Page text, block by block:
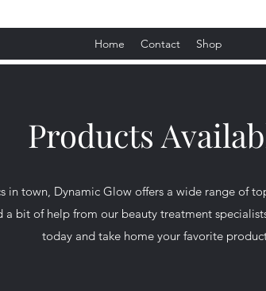
Home Contact Shop
Products
in town, Dynamic Glow offers a wide range of
bit of help from our beauty treatment
today and take home your favorite